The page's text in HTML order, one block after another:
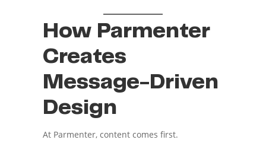
How Parmenter
Creates
Message-Driven
Design
At Parmenter, content comes first.